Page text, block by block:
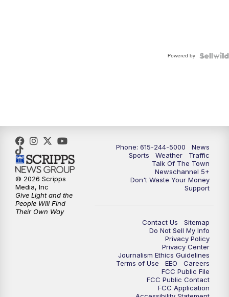
Powered by
Phone: 615-244-5000
News
Sports
Weather
Traffic
Talk Of The Town
Newschannel 5+
Don't Waste Your Money
Support
Contact Us
Sitemap
Do Not Sell My Info
Privacy Policy
Privacy Center
Journalism Ethics Guidelines
Terms of Use
EEO
Careers
FCC Public File
FCC Public Contact
FCC Application
© 2026 Scripps
Media, Inc
Give Light and the
People Will Find
Their Own Way